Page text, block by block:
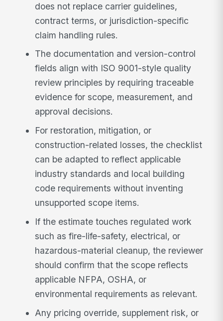
does not replace carrier guidelines,
contract terms, or jurisdiction-specific
claim handling rules.
The documentation and version-control
fields align with ISO 9001-style quality
review principles by requiring traceable
evidence for scope, measurement, and
approval decisions.
For restoration, mitigation, or
construction-related losses, the checklist
can be adapted to reflect applicable
industry standards and local building
code requirements without inventing
unsupported scope items.
If the estimate touches regulated work
such as fire-life-safety, electrical, or
hazardous-material cleanup, the reviewer
should confirm that the scope reflects
applicable NFPA, OSHA, or
environmental requirements as relevant.
Any pricing override, supplement risk, or